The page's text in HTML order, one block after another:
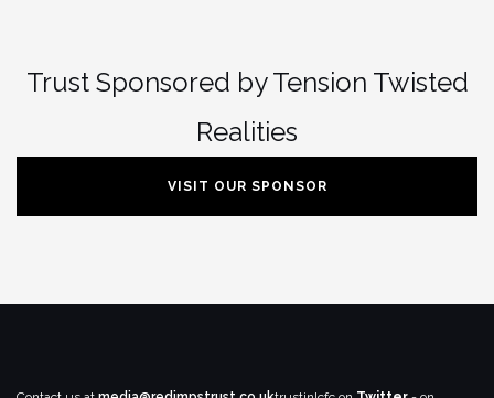
Trust Sponsored by Tension Twisted
Realities
VISIT OUR SPONSOR